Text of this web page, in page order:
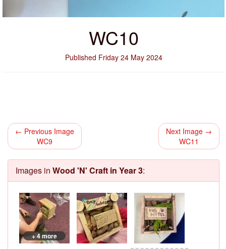
WC10
Published Friday 24 May 2024
← Previous Image
WC9
Next Image →
WC11
Images in Wood 'N' Craft in Year 3:
+ 4 more